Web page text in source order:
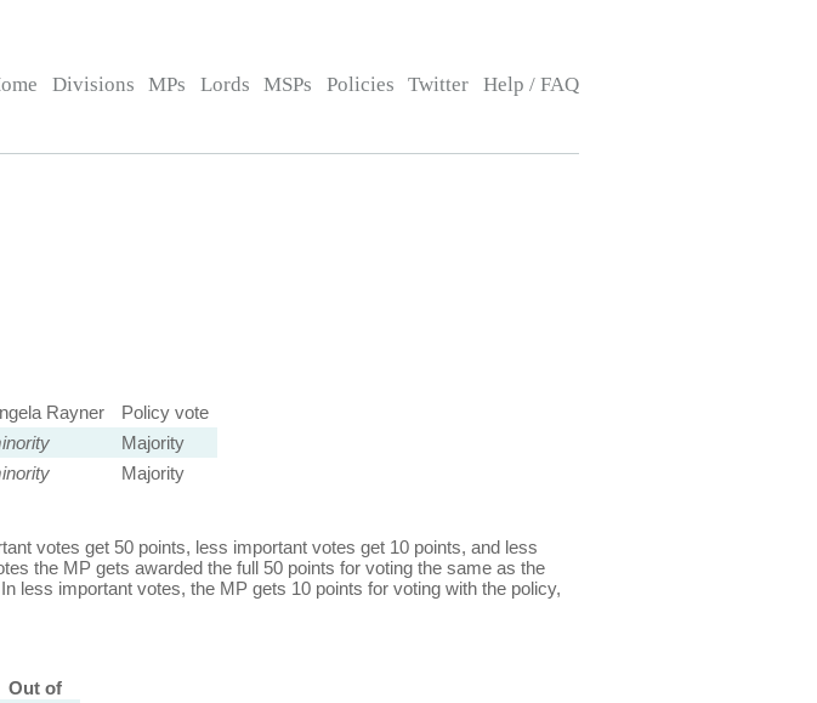
Divisions MPs Lords MSPs Policies Twitter Help / FAQ
Rayner
Policy vote
Majority
Majority
votes get 50 points, less important votes get 10 points, and less
the MP gets awarded the full 50 points for voting the same as the
less important votes, the MP gets 10 points for voting with the policy,
Out of